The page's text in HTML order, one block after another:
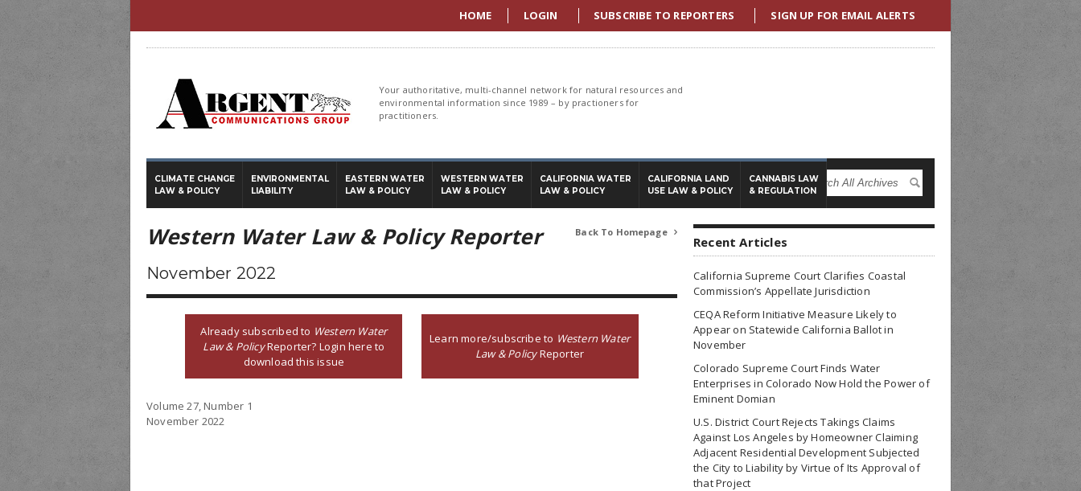
HOME LOGIN SUBSCRIBE TO REPORTERS SIGN UP FOR EMAIL ALERTS
Your authoritative, multi-channel network for natural resources and
environmental information since 1989 – by practioners for
practitioners.
CLIMATE CHANGE
LAW & POLICY
ENVIRONMENTAL
LIABILITY
EASTERN WATER
LAW & POLICY
WESTERN WATER
LAW & POLICY
CALIFORNIA WATER
LAW & POLICY
CALIFORNIA LAND
USE LAW & POLICY
CANNABIS LAW
& REGULATION
Back To Homepage 
Western Water Law & Policy Reporter
November 2022
Already subscribed to Western Water
Law & PolicyReporter? Login here to
download this issue
Learn more/subscribe to Western Water
Law & PolicyReporter
Volume 27, Number 1
November 2022
Recent Articles
California Supreme Court Clarifies Coastal
Commission’s Appellate Jurisdiction
CEQA Reform Initiative Measure Likely to
Appear on Statewide California Ballot in
November
Colorado Supreme Court Finds Water
Enterprises in Colorado Now Hold the Power of
Eminent Domian
U.S. District Court Rejects Takings Claims
Against Los Angeles by Homeowner Claiming
Adjacent Residential Development Subjected
the City to Liability by Virtue of Its Approval of
that Project